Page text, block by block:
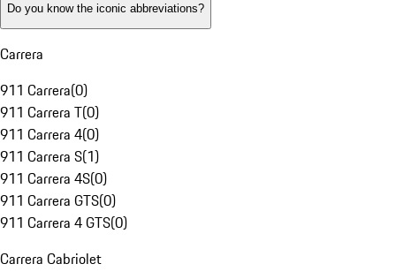
Do you know the iconic abbreviations?
Carrera
911 Carrera(0)
911 Carrera T(0)
911 Carrera 4(0)
911 Carrera S(1)
911 Carrera 4S(0)
911 Carrera GTS(0)
911 Carrera 4 GTS(0)
Carrera Cabriolet